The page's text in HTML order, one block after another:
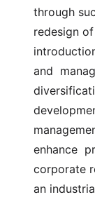
through
redesign
and
enhance
corporate
an